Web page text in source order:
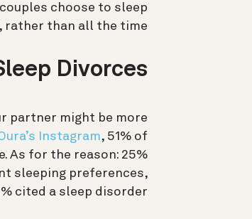
choose to sleep
rather than all the time.
Divorces?
partner might be more
Instagram, 51% of
As for the reason: 25%
sleeping preferences,
cited a sleep disorder.